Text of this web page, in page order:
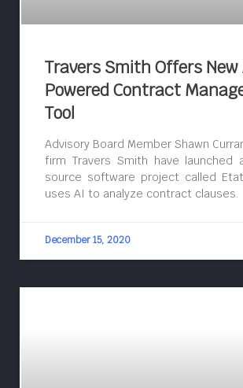
Travers Smith Offers New
Powered Contract
Tool
Advisory Board Member Shawn
firm Travers Smith have launched
source software project called
uses AI to analyze contract clauses.
December 15, 2020